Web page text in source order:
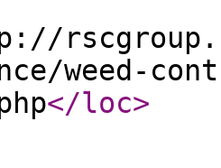
weed-
</loc>